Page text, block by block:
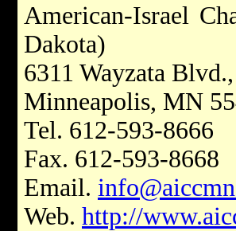
American-Israel
Dakota)
6311 Wayzata
Minneapolis, MN
Tel. 612-593-8666
Fax. 612-593-8668
Email.
Web. http://